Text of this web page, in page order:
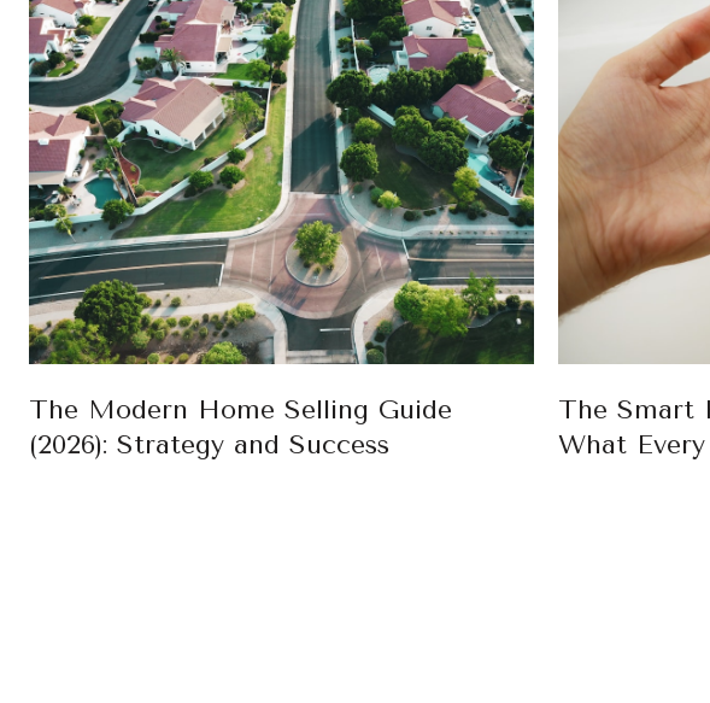
The Modern Home Selling Guide
(2026): Strategy and Success
The Smart
What